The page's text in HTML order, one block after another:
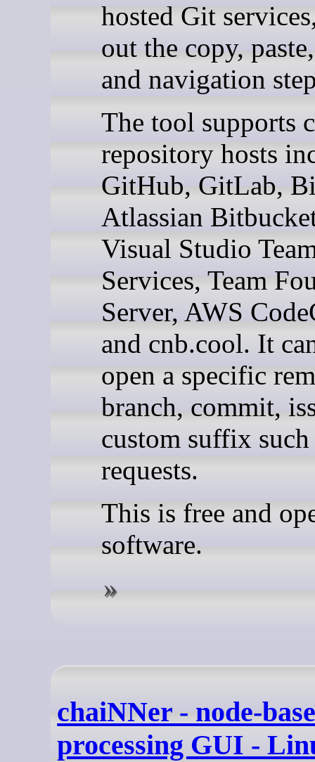
hosted Git
out the copy,
and navigation
The tool supports
repository hosts
GitHub, GitLab,
Atlassian
Visual Studio
Services, Team
Server, AWS
and cnb.cool. It
open a specific
branch, commit,
custom suffix
requests.
This is free and
software.
chaiNNer - node-
processing GUI -